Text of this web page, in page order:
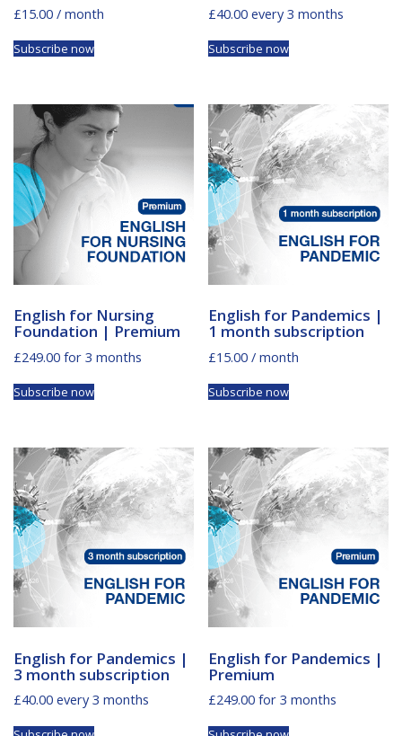
£15.00 / month
Subscribe now
£40.00 every 3 months
Subscribe now
English for Nursing
Foundation | Premium
£249.00 for 3 months
Subscribe now
English for Pandemics |
1 month subscription
£15.00 / month
Subscribe now
English for Pandemics |
3 month subscription
£40.00 every 3 months
English for Pandemics |
Premium
£249.00 for 3 months